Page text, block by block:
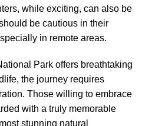
while exciting, can also be
be cautious in their
in remote areas.
Park offers breathtaking
the journey requires
Those willing to embrace
with a truly memorable
stunning natural